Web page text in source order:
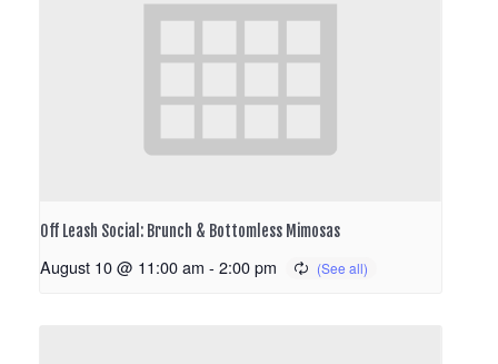
Off Leash Social: Brunch & Bottomless Mimosas
August 10 @ 11:00 am - 2:00 pm